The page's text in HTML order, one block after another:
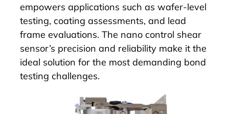
empowers applications such as wafer-level
testing, coating assessments, and lead
frame evaluations. The nano control shear
sensor’s precision and reliability make it the
ideal solution for the most demanding bond
testing challenges.